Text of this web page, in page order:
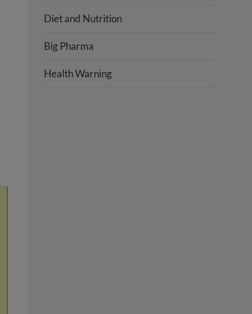
Diet and Nutrition
Big Pharma
Health Warning